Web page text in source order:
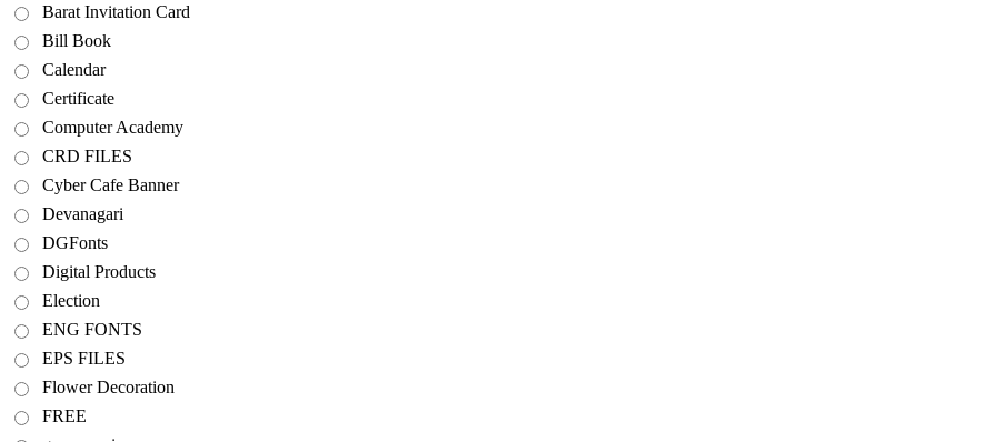
Barat Invitation Card
Bill Book
Calendar
Certificate
Computer Academy
CRD FILES
Cyber Cafe Banner
Devanagari
DGFonts
Digital Products
Election
ENG FONTS
EPS FILES
Flower Decoration
FREE